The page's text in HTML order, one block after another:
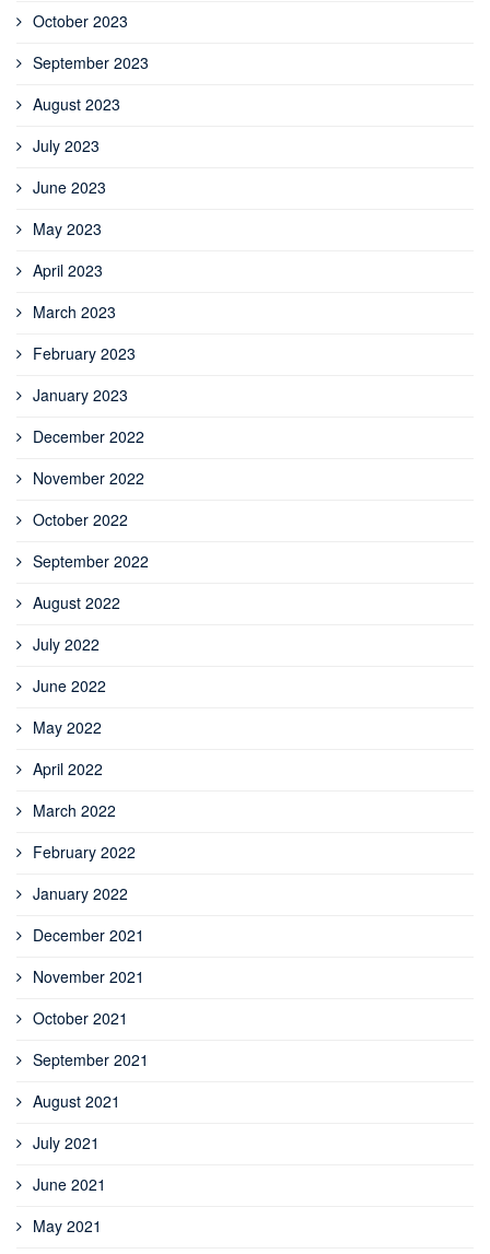
October 2023
September 2023
August 2023
July 2023
June 2023
May 2023
April 2023
March 2023
February 2023
January 2023
December 2022
November 2022
October 2022
September 2022
August 2022
July 2022
June 2022
May 2022
April 2022
March 2022
February 2022
January 2022
December 2021
November 2021
October 2021
September 2021
August 2021
July 2021
June 2021
May 2021